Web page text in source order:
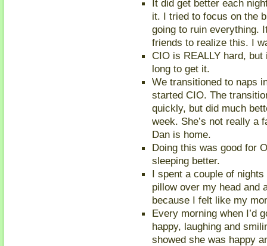
It did get better each
it. I tried to focus on the
going to ruin everything.
friends to realize this. I
CIO is REALLY hard,
long to get it.
We transitioned to naps
started CIO. The
quickly, but did much
week. She’s not really a
Dan is home.
Doing this was good for
sleeping better.
I spent a couple of
pillow over my head and
because I felt like my
Every morning when I’d
happy, laughing and
showed she was happy